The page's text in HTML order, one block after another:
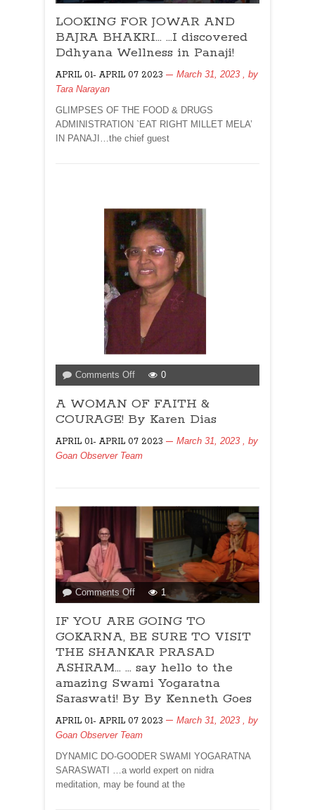
LOOKING
FOR
JOWAR
AND
BHAKRI…
I
discovered
Ddhyana
Wellness
LOOKING FOR JOWAR AND
BAJRA BHAKRI… …I discovered
Ddhyana Wellness in Panaji!
APRIL 01- APRIL 07 2023 March 31, 2023 , by
Tara Narayan
GLIMPSES OF THE FOOD & DRUGS
ADMINISTRATION `EAT RIGHT MILLET MELA’
IN PANAJI…the chief guest
Comments Offon
A
WOMAN
OF
&
COURAGE!
0
A WOMAN OF FAITH &
COURAGE! By Karen Dias
APRIL 01- APRIL 07 2023 March 31, 2023 , by
Goan Observer Team
Comments Offon
IF
YOU
ARE
GOING
GOKARNA,
BE
SURE
TO
VISIT
SHANKAR
PRASAD
ASHRAM…
1
IF YOU ARE GOING TO
GOKARNA, BE SURE TO VISIT
THE SHANKAR PRASAD
ASHRAM… … say hello to the
amazing Swami Yogaratna
Saraswati! By By Kenneth Goes
APRIL 01- APRIL 07 2023 March 31, 2023
, by
Goan Observer Team
DYNAMIC DO-GOODER SWAMI YOGARATNA
SARASWATI …a world expert on nidra
meditation, may be found at the